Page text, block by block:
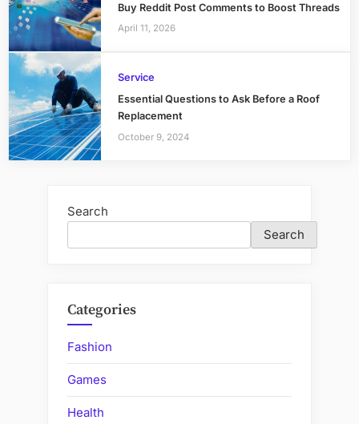
Buy Reddit Post Comments to Boost Threads
April 11, 2026
Service
Essential Questions to Ask Before a Roof
Replacement
October 9, 2024
Search
Search
Categories
Fashion
Games
Health